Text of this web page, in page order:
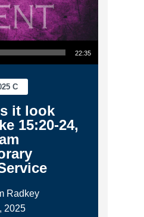
22:35
C
it look
15:20-24,
Radkey
2025